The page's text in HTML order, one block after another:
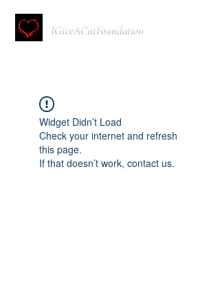
IGiveACutFoundation
Widget Didn’t Load
Check your internet and refresh
this page.
If that doesn’t work, contact us.